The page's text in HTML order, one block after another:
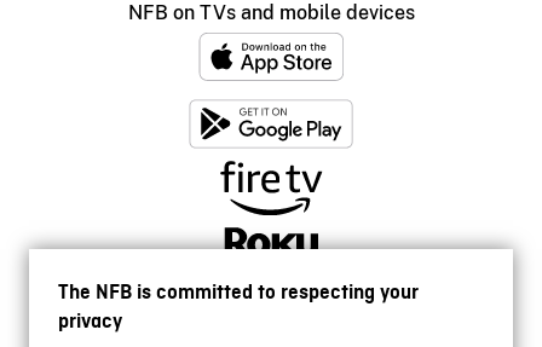
The NFB is committed to respecting your
privacy
NFB on TVs and mobile devices